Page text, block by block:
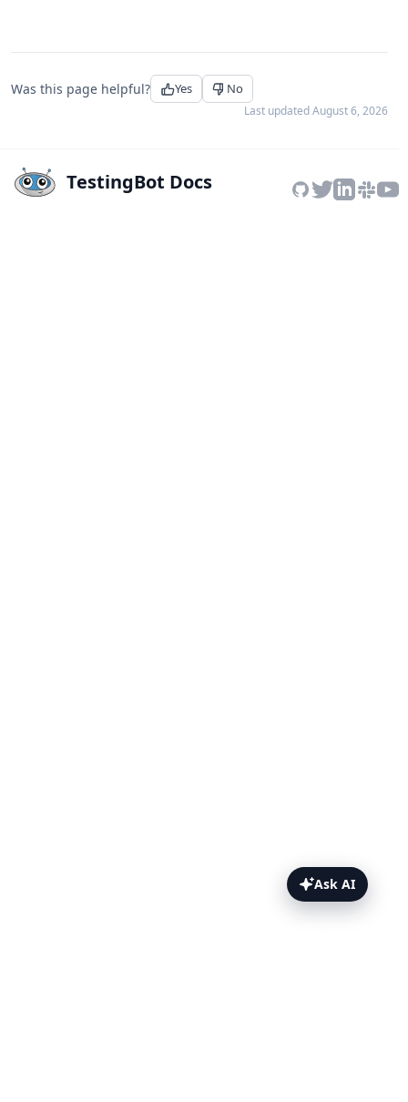
Was this page helpful? Yes No
Last updatedAugust 6, 2026
TestingBot Docs
Ask AI